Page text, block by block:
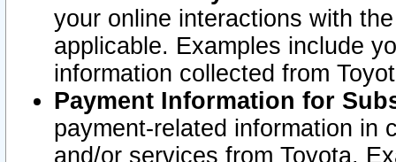
your online interactions with
applicable. Examples include
information collected from
Payment Information for
payment-related information in
and/or services from Toyota.